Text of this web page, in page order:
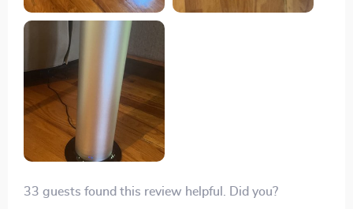
33 guests found this review helpful. Did you?